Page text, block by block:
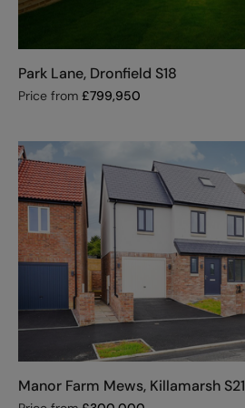
Park Lane, Dronfield S18
Price from £799,950
Manor Farm Mews, Killamarsh S21